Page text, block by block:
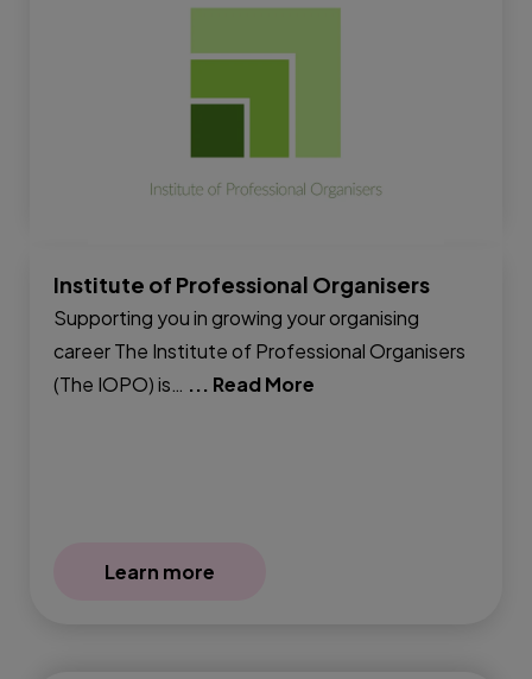
Institute of Professional Organisers
Supporting you in growing your organising
career The Institute of Professional Organisers
(The IOPO) is… ... Read More
Learn more